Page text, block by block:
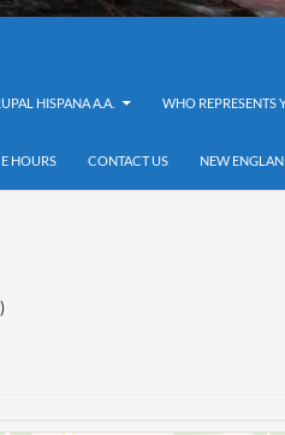
HISPANA A.A. WHO REPRESENTS
HOURS CONTACT US NEW